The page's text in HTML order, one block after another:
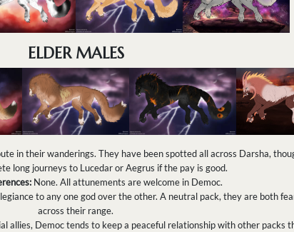
ELDER MALES
in their wanderings. They have been spotted all across Darsha,
long journeys to Lucedar or Aegrus if the pay is good.
None. All attunements are welcome in Democ.
to any one god over the other. A neutral pack, they are both
across their range.
allies, Democ tends to keep a peaceful relationship with other packs